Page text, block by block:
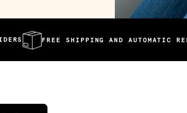
FREE SHIPPING AND AUTOMATIC REFILLS